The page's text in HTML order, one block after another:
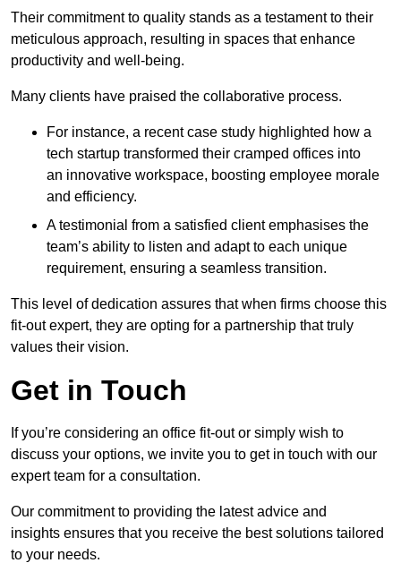
Their commitment to quality stands as a testament to their
meticulous approach, resulting in spaces that enhance
productivity and well-being.
Many clients have praised the collaborative process.
For instance, a recent case study highlighted how a
tech startup transformed their cramped offices into
an innovative workspace, boosting employee morale
and efficiency.
A testimonial from a satisfied client emphasises the
team’s ability to listen and adapt to each unique
requirement, ensuring a seamless transition.
This level of dedication assures that when firms choose this
fit-out expert, they are opting for a partnership that truly
values their vision.
Get in Touch
If you’re considering an office fit-out or simply wish to
discuss your options, we invite you to get in touch with our
expert team for a consultation.
Our commitment to providing the latest advice and
insights ensures that you receive the best solutions tailored
to your needs.